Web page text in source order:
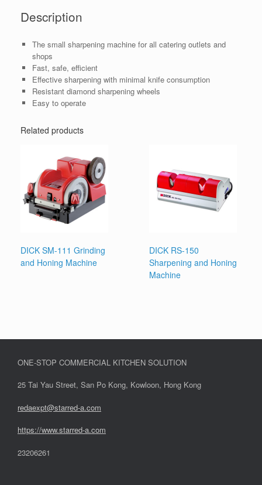
Description
The small sharpening machine for all catering outlets and
shops
Fast, safe, efficient
Effective sharpening with minimal knife consumption
Resistant diamond sharpening wheels
Easy to operate
Related products
DICK SM-111 Grinding
and Honing Machine
DICK RS-150
Sharpening and Honing
Machine
ONE-STOP COMMERCIAL KITCHEN SOLUTION
25 Tai Yau Street, San Po Kong, Kowloon, Hong Kong
redaexpt@starred-a.com
https://www.starred-a.com
23206261